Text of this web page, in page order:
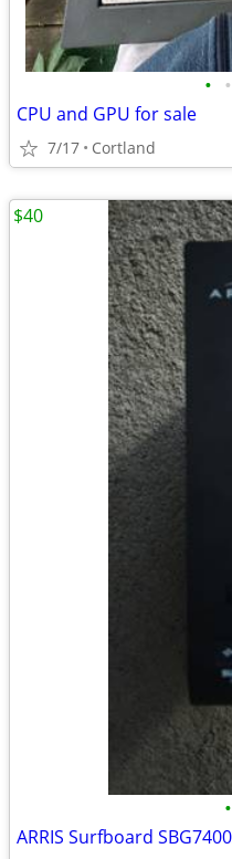
• •
CPU and GPU for sale
7/17 Cortland
•
$40